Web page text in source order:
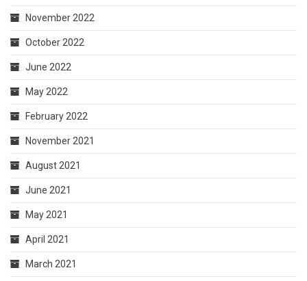
November 2022
October 2022
June 2022
May 2022
February 2022
November 2021
August 2021
June 2021
May 2021
April 2021
March 2021